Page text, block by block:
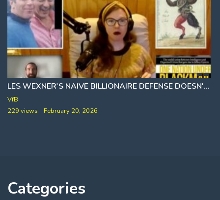
LES WEXNER'S NAIVE BILLIONAIRE DEFENSE DOESN'T ADD UP 🎙 WHITNEY WEBB
VfB
229 views
February 20, 2026
Categories